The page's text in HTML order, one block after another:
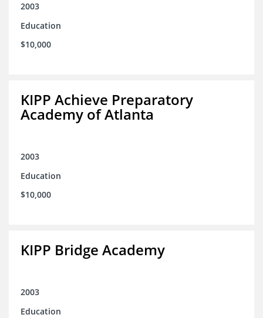
2003
Education
$10,000
KIPP Achieve Preparatory
Academy of Atlanta
2003
Education
$10,000
KIPP Bridge Academy
2003
Education